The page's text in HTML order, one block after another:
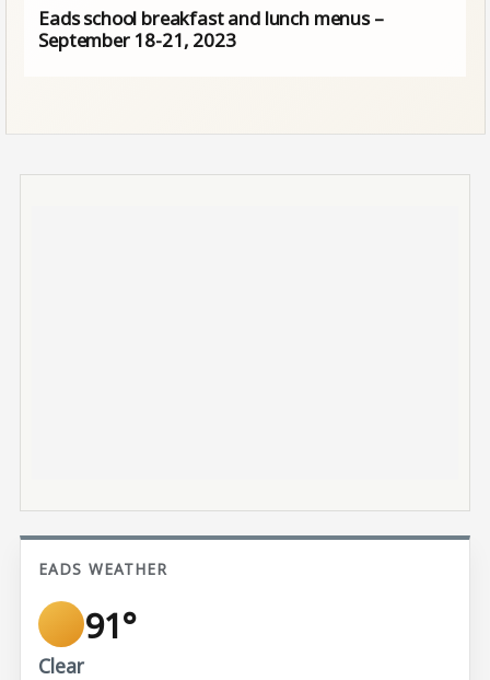
Eads school breakfast and lunch menus –
September 18-21, 2023
EADS WEATHER
91°
Clear